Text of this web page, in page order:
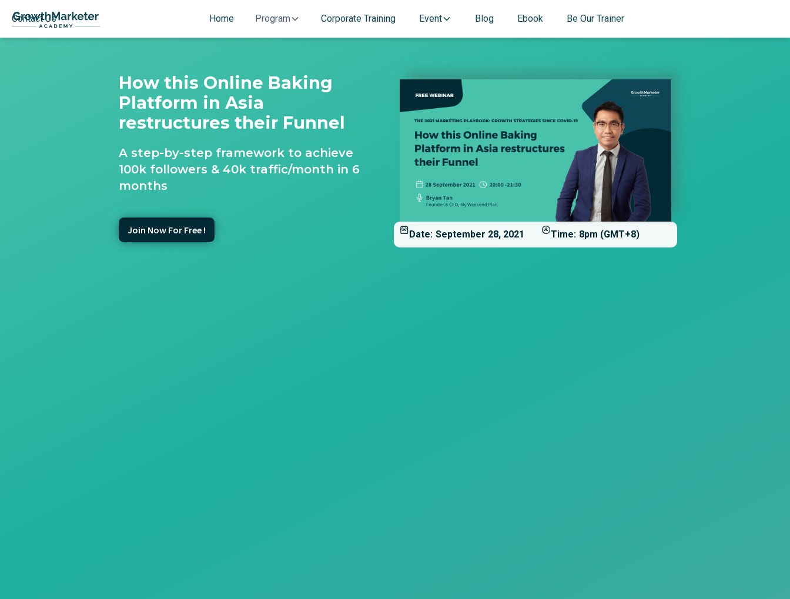
Home Program Corporate Training Event Blog Ebook Be Our Trainer
Contact Us
How this Online Baking
Platform in Asia
restructures their Funnel
A step-by-step framework to achieve
100k followers & 40k traffic/month in 6
months
Join Now For Free ! Date: September 28, 2021 Time: 8pm (GMT+8)